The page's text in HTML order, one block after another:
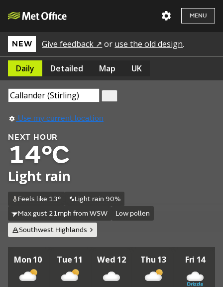
MENU
NEW Give feedback ↗ or use the old design.
Daily Detailed Map UK
Use my current location
NEXT HOUR
14°C
Light rain
Feels like 13°
Light rain 90%
Max gust 21mph from WSW
Low pollen
Southwest Highlands
Mon 10 Tue 11 Wed 12 Thu 13 Fri 14